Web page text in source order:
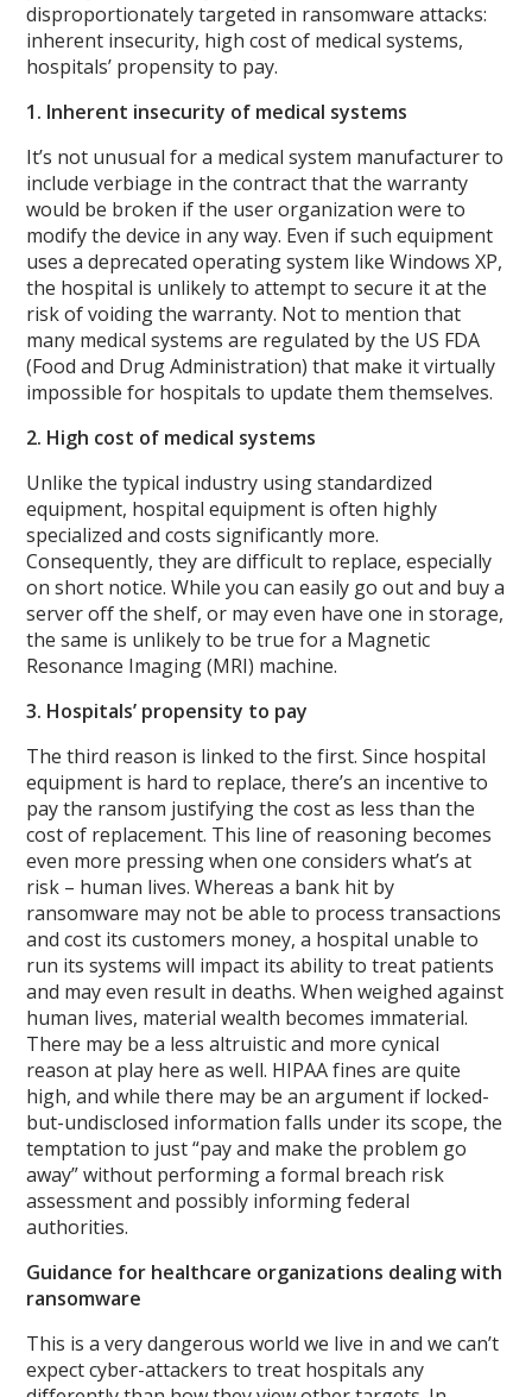
disproportionately targeted in ransomware attacks:
inherent insecurity, high cost of medical systems,
hospitals’ propensity to pay.
1. Inherent insecurity of medical systems
It’s not unusual for a medical system manufacturer to
include verbiage in the contract that the warranty
would be broken if the user organization were to
modify the device in any way. Even if such equipment
uses a deprecated operating system like Windows XP,
the hospital is unlikely to attempt to secure it at the
risk of voiding the warranty. Not to mention that
many medical systems are regulated by the US FDA
(Food and Drug Administration) that make it virtually
impossible for hospitals to update them themselves.
2. High cost of medical systems
Unlike the typical industry using standardized
equipment, hospital equipment is often highly
specialized and costs significantly more.
Consequently, they are difficult to replace, especially
on short notice. While you can easily go out and buy a
server off the shelf, or may even have one in storage,
the same is unlikely to be true for a Magnetic
Resonance Imaging (MRI) machine.
3. Hospitals’ propensity to pay
The third reason is linked to the first. Since hospital
equipment is hard to replace, there’s an incentive to
pay the ransom justifying the cost as less than the
cost of replacement. This line of reasoning becomes
even more pressing when one considers what’s at
risk – human lives. Whereas a bank hit by
ransomware may not be able to process transactions
and cost its customers money, a hospital unable to
run its systems will impact its ability to treat patients
and may even result in deaths. When weighed against
human lives, material wealth becomes immaterial.
There may be a less altruistic and more cynical
reason at play here as well. HIPAA fines are quite
high, and while there may be an argument if locked-
but-undisclosed information falls under its scope, the
temptation to just “pay and make the problem go
away” without performing a formal breach risk
assessment and possibly informing federal
authorities.
Guidance for healthcare organizations dealing with
ransomware
This is a very dangerous world we live in and we can’t
expect cyber-attackers to treat hospitals any